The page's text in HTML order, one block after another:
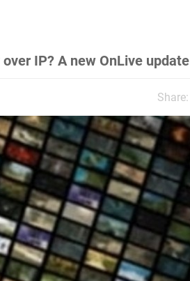
IP? A new OnLive
Share: